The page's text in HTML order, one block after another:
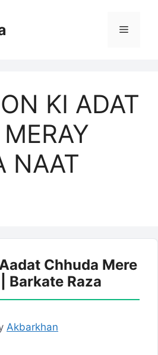
Menu
KI ADAT
NAAT
Chhuda Mere
Barkate Raza
Akbarkhan